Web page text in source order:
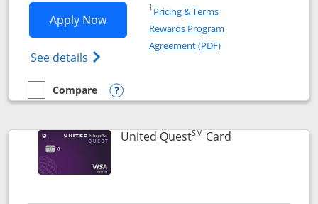
Apply NowOpens United Explorer Card
See details Opens The New United (Service Mark)
†Pricing & TermsOpens in a new window
Rewards Program
Agreement (PDF)Opens in a new
empty checkbox
Compare
Compare the United Explorer Card
Opens compare popup dialog
United QuestSM CardLinks to